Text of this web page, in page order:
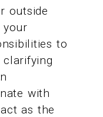
outside
to
with
as the